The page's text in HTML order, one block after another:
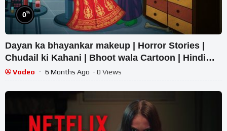
0%
Dayan ka bhayankar makeup | Horror Stories |
Chudail ki Kahani | Bhoot wala Cartoon | Hindi
Kahaniya
Vodeo 6 Months Ago - 0 Views